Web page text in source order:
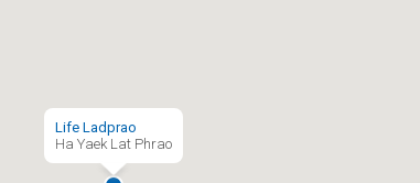
Life Ladprao
Ha Yaek Lat Phrao